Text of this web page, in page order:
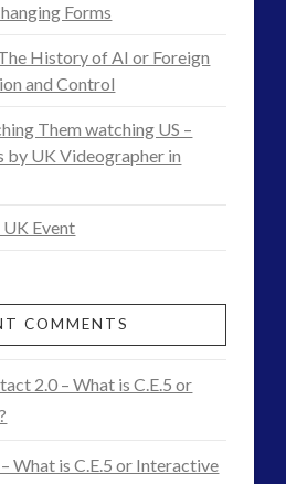
Forms
History of AI or Foreign
and Control
Them watching US –
by UK Videographer in
UK Event
COMMENTS
2.0 – What is C.E.5 or
What is C.E.5 or Interactive